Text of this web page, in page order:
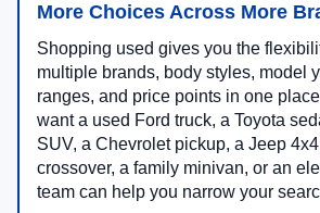
More Choices Across More
Shopping used gives you the
multiple brands, body styles, model
ranges, and price points in one
want a used Ford truck, a Toyota
SUV, a Chevrolet pickup, a Jeep
crossover, a family minivan, or an
team can help you narrow your